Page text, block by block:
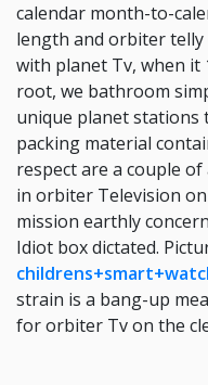
calendar month-to-
length and orbiter telly
with planet Tv, when it
root, we bathroom
unique planet
packing material
respect are a couple
in orbiter Television
mission earthly
Idiot box dictated.
strain is a bang-up
for orbiter Tv on the